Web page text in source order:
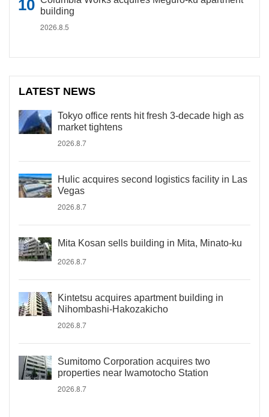
building
2026.8.5
LATEST NEWS
Tokyo office rents hit fresh 3-decade high as
market tightens
2026.8.7
Hulic acquires second logistics facility in Las
Vegas
2026.8.7
Mita Kosan sells building in Mita, Minato-ku
2026.8.7
Kintetsu acquires apartment building in
Nihombashi-Hakozakicho
2026.8.7
Sumitomo Corporation acquires two
properties near Iwamotocho Station
2026.8.7